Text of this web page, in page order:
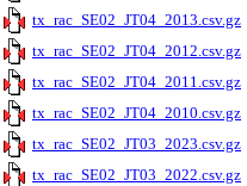
tx_rac_SE02_JT04_2013.csv.gz
tx_rac_SE02_JT04_2012.csv.gz
tx_rac_SE02_JT04_2011.csv.gz
tx_rac_SE02_JT04_2010.csv.gz
tx_rac_SE02_JT03_2023.csv.gz
tx_rac_SE02_JT03_2022.csv.gz